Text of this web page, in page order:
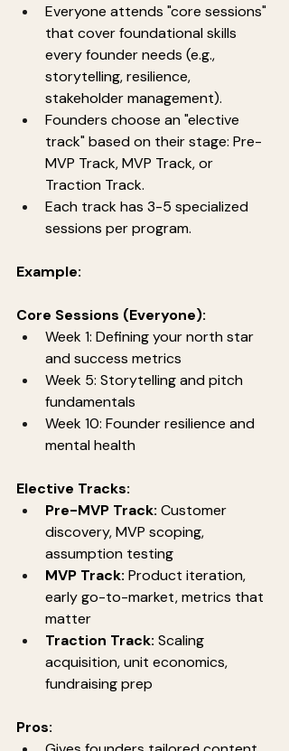
Everyone attends "core sessions"
that cover foundational skills
every founder needs (e.g.,
storytelling, resilience,
stakeholder management).
Founders choose an "elective
track" based on their stage: Pre-
MVP Track, MVP Track, or
Traction Track.
Each track has 3-5 specialized
sessions per program.
Example:
Core Sessions (Everyone):
Week 1: Defining your north star
and success metrics
Week 5: Storytelling and pitch
fundamentals
Week 10: Founder resilience and
mental health
Elective Tracks:
Pre-MVP Track: Customer
discovery, MVP scoping,
assumption testing
MVP Track: Product iteration,
early go-to-market, metrics that
matter
Traction Track: Scaling
acquisition, unit economics,
fundraising prep
Pros: